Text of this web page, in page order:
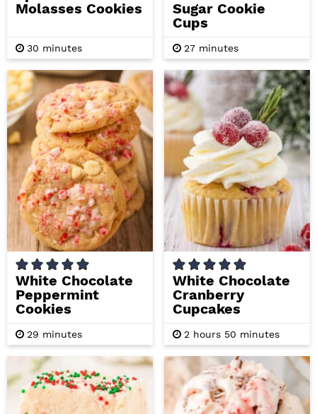
Molasses Cookies
30 m
i
u
t
e
s
minutes
Sugar Cookie
Cups
27m
i
u
e
minutes
White Chocolate
Peppermint
Cookies
29 m
i
u
t
e
s
minutes
White Chocolate
Cranberry
Cupcakes
2 h
o
s
hours 50 m
i
u
t
e
s
minutes